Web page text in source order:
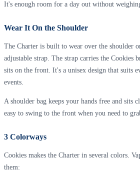
It's enough room for a day out without
Wear It On the Shoulder
The Charter is built to wear over the shoulder
adjustable strap. The strap carries the Cookies
sits on the front. It's a unisex design that suits
events.
A shoulder bag keeps your hands free and sits
easy to swing to the front when you need to
3 Colorways
Cookies makes the Charter in several colors.
them: